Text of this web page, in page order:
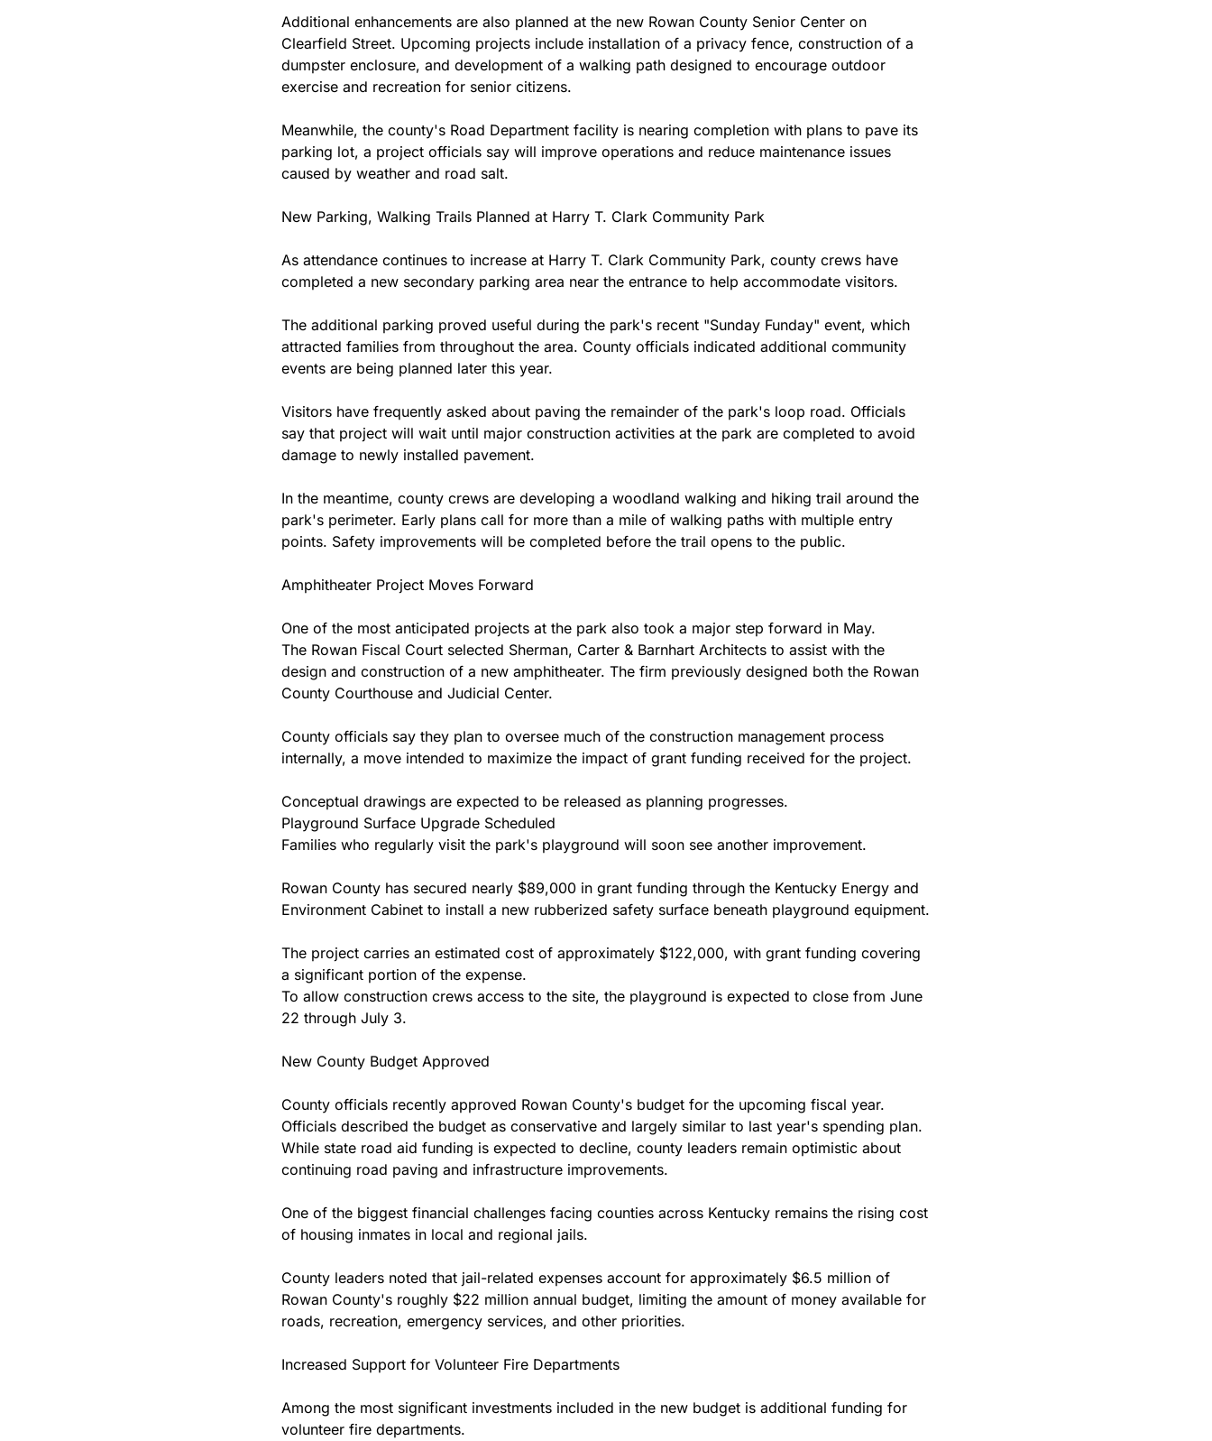
Additional enhancements are also planned at the new Rowan County Senior Center on
Clearfield Street. Upcoming projects include installation of a privacy fence, construction of a
dumpster enclosure, and development of a walking path designed to encourage outdoor
exercise and recreation for senior citizens.
Meanwhile, the county's Road Department facility is nearing completion with plans to pave its
parking lot, a project officials say will improve operations and reduce maintenance issues
caused by weather and road salt.
New Parking, Walking Trails Planned at Harry T. Clark Community Park
As attendance continues to increase at Harry T. Clark Community Park, county crews have
completed a new secondary parking area near the entrance to help accommodate visitors.
The additional parking proved useful during the park's recent "Sunday Funday" event, which
attracted families from throughout the area. County officials indicated additional community
events are being planned later this year.
Visitors have frequently asked about paving the remainder of the park's loop road. Officials
say that project will wait until major construction activities at the park are completed to avoid
damage to newly installed pavement.
In the meantime, county crews are developing a woodland walking and hiking trail around the
park's perimeter. Early plans call for more than a mile of walking paths with multiple entry
points. Safety improvements will be completed before the trail opens to the public.
Amphitheater Project Moves Forward
One of the most anticipated projects at the park also took a major step forward in May.
The Rowan Fiscal Court selected Sherman, Carter & Barnhart Architects to assist with the
design and construction of a new amphitheater. The firm previously designed both the Rowan
County Courthouse and Judicial Center.
County officials say they plan to oversee much of the construction management process
internally, a move intended to maximize the impact of grant funding received for the project.
Conceptual drawings are expected to be released as planning progresses.
Playground Surface Upgrade Scheduled
Families who regularly visit the park's playground will soon see another improvement.
Rowan County has secured nearly $89,000 in grant funding through the Kentucky Energy and
Environment Cabinet to install a new rubberized safety surface beneath playground equipment.
The project carries an estimated cost of approximately $122,000, with grant funding covering
a significant portion of the expense.
To allow construction crews access to the site, the playground is expected to close from June
22 through July 3.
New County Budget Approved
County officials recently approved Rowan County's budget for the upcoming fiscal year.
Officials described the budget as conservative and largely similar to last year's spending plan.
While state road aid funding is expected to decline, county leaders remain optimistic about
continuing road paving and infrastructure improvements.
One of the biggest financial challenges facing counties across Kentucky remains the rising cost
of housing inmates in local and regional jails.
County leaders noted that jail-related expenses account for approximately $6.5 million of
Rowan County's roughly $22 million annual budget, limiting the amount of money available for
roads, recreation, emergency services, and other priorities.
Increased Support for Volunteer Fire Departments
Among the most significant investments included in the new budget is additional funding for
volunteer fire departments.